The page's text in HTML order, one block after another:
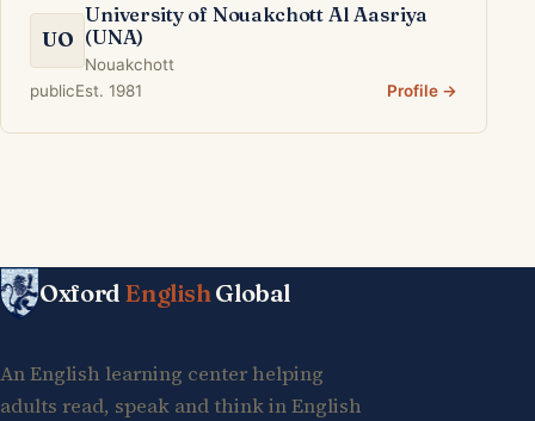
UO
University of Nouakchott Al Aasriya
(UNA)
Nouakchott
publicEst. 1981 Profile →
Oxford English Global
An English learning center helping
adults read, speak and think in English